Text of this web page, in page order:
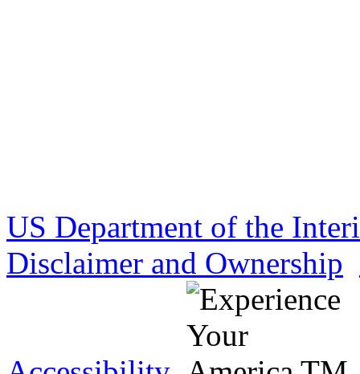
US Department of the
Disclaimer and Ownership